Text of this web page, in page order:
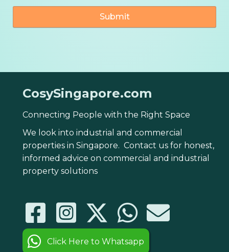
CosySingapore.com
Connecting People with the Right Space
We look into industrial and commercial
properties in Singapore. Contact us for honest,
informed advice on commercial and industrial
property solutions
Click Here to Whatsapp